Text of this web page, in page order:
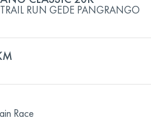
RUN GEDE PANGRANGO
Race